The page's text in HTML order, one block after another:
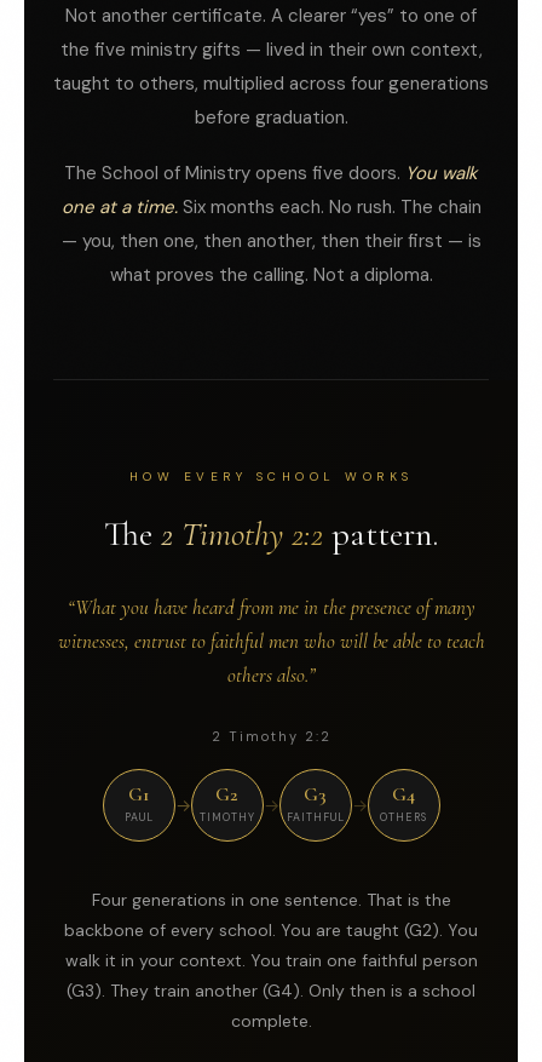
Not another certificate. A clearer “yes” to one of
the five ministry gifts — lived in their own context,
taught to others, multiplied across four generations
before graduation.
The School of Ministry opens five doors. You walk
one at a time.Six months each. No rush. The chain
— you, then one, then another, then their first — is
what proves the calling. Not a diploma.
HOW EVERY SCHOOL WORKS
The 2 Timothy 2:2 pattern.
“What you have heard from me in the presence of many
witnesses, entrust to faithful men who will be able to teach
others also.”
2 Timothy 2:2
G1
PAUL
→ G2
TIMOTHY
→ G3
FAITHFUL
→ G4
OTHERS
Four generations in one sentence. That is the
backbone of every school. You are taught (G2). You
walk it in your context. You train one faithful person
(G3). They train another (G4). Only then is a school
complete.